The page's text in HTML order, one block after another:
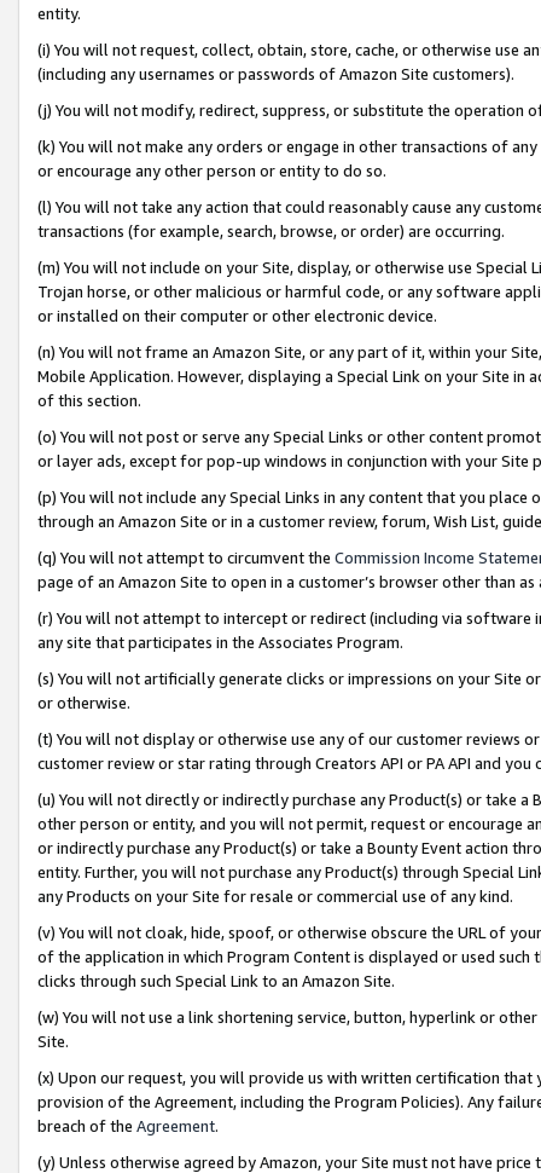
entity.
(i) You will not request, collect, obtain, store, cache, or otherwise use
(including any usernames or passwords of Amazon Site customers).
(j) You will not modify, redirect, suppress, or substitute the operation
(k) You will not make any orders or engage in other transactions of
or encourage any other person or entity to do so.
(l) You will not take any action that could reasonably cause any
transactions (for example, search, browse, or order) are occurring.
(m) You will not include on your Site, display, or otherwise use
Trojan horse, or other malicious or harmful code, or any software
or installed on their computer or other electronic device.
(n) You will not frame an Amazon Site, or any part of it, within your
Mobile Application. However, displaying a Special Link on your Site
of this section.
(o) You will not post or serve any Special Links or other content
or layer ads, except for pop-up windows in conjunction with your
(p) You will not include any Special Links in any content that you
through an Amazon Site or in a customer review, forum, Wish List,
(q) You will not attempt to circumvent the Commission Income
page of an Amazon Site to open in a customer’s browser other than
(r) You will not attempt to intercept or redirect (including via software
any site that participates in the Associates Program.
(s) You will not artificially generate clicks or impressions on your Site
or otherwise.
(t) You will not display or otherwise use any of our customer reviews
customer review or star rating through Creators API or PA API and
(u) You will not directly or indirectly purchase any Product(s) or take
other person or entity, and you will not permit, request or encourage
or indirectly purchase any Product(s) or take a Bounty Event action
entity. Further, you will not purchase any Product(s) through Special
any Products on your Site for resale or commercial use of any kind.
(v) You will not cloak, hide, spoof, or otherwise obscure the URL of
of the application in which Program Content is displayed or used
clicks through such Special Link to an Amazon Site.
(w) You will not use a link shortening service, button, hyperlink or
Site.
(x) Upon our request, you will provide us with written certification
provision of the Agreement, including the Program Policies). Any
breach of the Agreement.
(y) Unless otherwise agreed by Amazon, your Site must not have